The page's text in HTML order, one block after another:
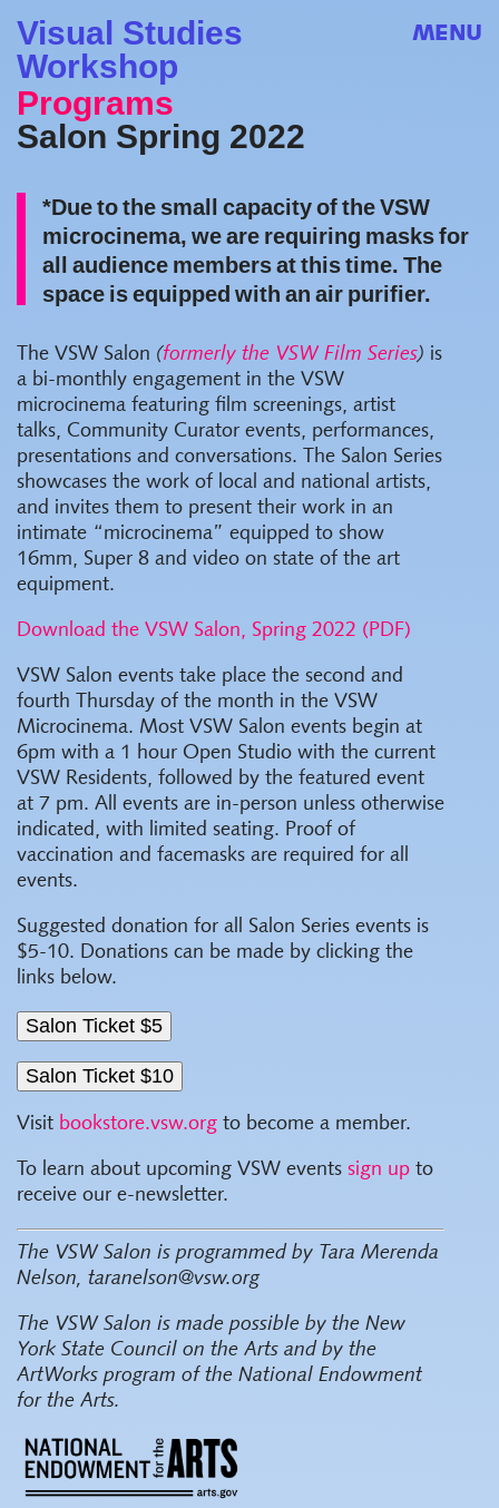
Visual Studies
Workshop
MENU
Programs
Salon Spring 2022
*Due to the small capacity of the VSW
microcinema, we are requiring masks for
all audience members at this time. The
space is equipped with an air purifier.
The VSW Salon (formerly the VSW Film Series) is
a bi-monthly engagement in the VSW
microcinema featuring film screenings, artist
talks, Community Curator events, performances,
presentations and conversations. The Salon Series
showcases the work of local and national artists,
and invites them to present their work in an
intimate “microcinema” equipped to show
16mm, Super 8 and video on state of the art
equipment.
Download the VSW Salon, Spring 2022 (PDF)
VSW Salon events take place the second and
fourth Thursday of the month in the VSW
Microcinema. Most VSW Salon events begin at
6pm with a 1 hour Open Studio with the current
VSW Residents, followed by the featured event
at 7 pm. All events are in-person unless otherwise
indicated, with limited seating. Proof of
vaccination and facemasks are required for all
events.
Suggested donation for all Salon Series events is
$5-10. Donations can be made by clicking the
links below.
Visit bookstore.vsw.org to become a member.
To learn about upcoming VSW events sign up to
receive our e-newsletter.
The VSW Salon is programmed by Tara Merenda
Nelson, taranelson@vsw.org
The VSW Salon is made possible by the New
York State Council on the Arts and by the
ArtWorks program of the National Endowment
for the Arts.